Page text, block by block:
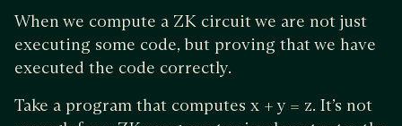
When we compute a ZK circuit we are not just
executing some code, but proving that we have
executed the code correctly.
Take a program that computes x + y = z. It’s not